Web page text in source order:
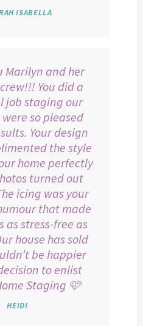
ISABELLA
Marilyn and her
You did a
job staging our
were so pleased
Your design
the style
home perfectly
turned out
icing was your
that made
as stress-free as
house has sold
be happier
to enlist
Staging 🩷
HEIDI